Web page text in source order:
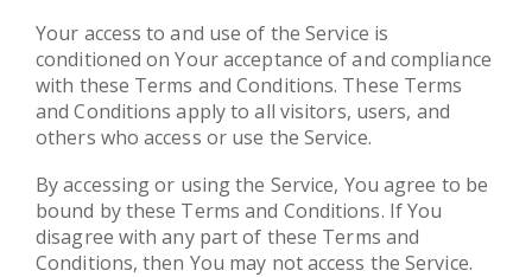
Your access to and use of the Service is
conditioned on Your acceptance of and compliance
with these Terms and Conditions. These Terms
and Conditions apply to all visitors, users, and
others who access or use the Service.
By accessing or using the Service, You agree to be
bound by these Terms and Conditions. If You
disagree with any part of these Terms and
Conditions, then You may not access the Service.